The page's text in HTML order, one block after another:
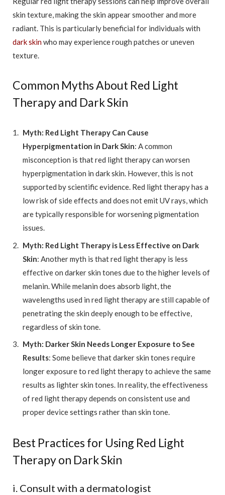
skin texture, making the skin appear smoother and more
radiant. This is particularly beneficial for individuals with
dark skinwho may experience rough patches or uneven
texture.
Common Myths About Red Light
Therapy and Dark Skin
Myth: Red Light Therapy Can Cause
Hyperpigmentation in Dark Skin: A common
misconception is that red light therapy can worsen
hyperpigmentation in dark skin. However, this is not
supported by scientific evidence. Red light therapy has a
low risk of side effects and does not emit UV rays, which
are typically responsible for worsening pigmentation
issues.
Myth: Red Light Therapy is Less Effective on Dark
Skin: Another myth is that red light therapy is less
effective on darker skin tones due to the higher levels of
melanin. While melanin does absorb light, the
wavelengths used in red light therapy are still capable of
penetrating the skin deeply enough to be effective,
regardless of skin tone.
Myth: Darker Skin Needs Longer Exposure to See
Results: Some believe that darker skin tones require
longer exposure to red light therapy to achieve the same
results as lighter skin tones. In reality, the effectiveness
of red light therapy depends on consistent use and
proper device settings rather than skin tone.
Best Practices for Using Red Light
Therapy on Dark Skin
i. Consult with a dermatologist